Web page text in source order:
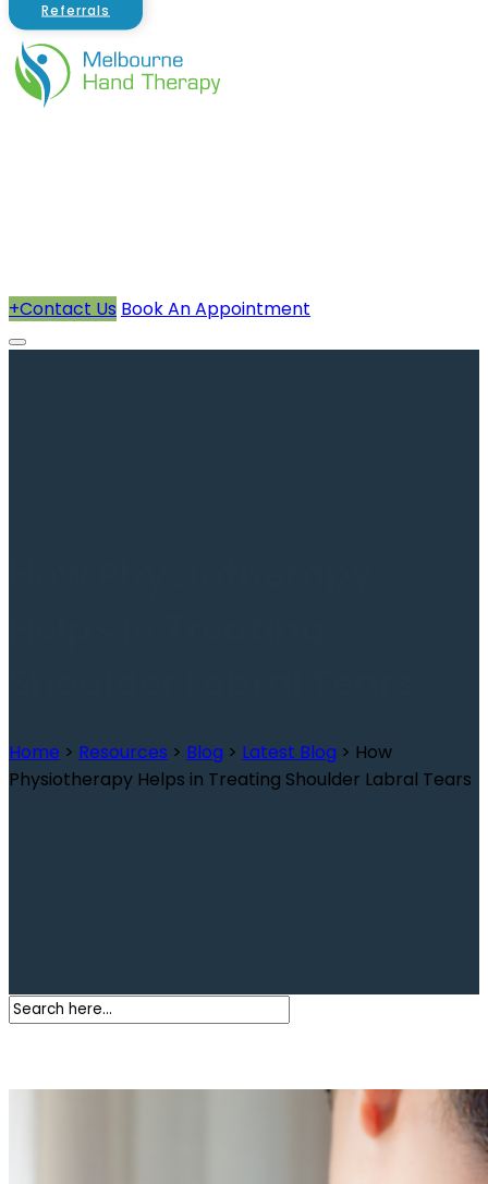
Referrals
+Contact Us Book An Appointment
Home > Resources > Blog > Latest Blog > How
Physiotherapy Helps in Treating Shoulder Labral Tears